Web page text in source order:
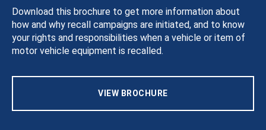
Download this brochure to get more information about
how and why recall campaigns are initiated, and to know
your rights and responsibilities when a vehicle or item of
motor vehicle equipment is recalled.
VIEW BROCHURE